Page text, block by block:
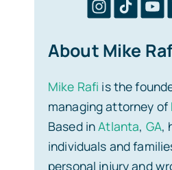
About Mike
Mike Rafi is the
managing attorney of
Based inAtlanta, GA,
individuals and
personal injury and